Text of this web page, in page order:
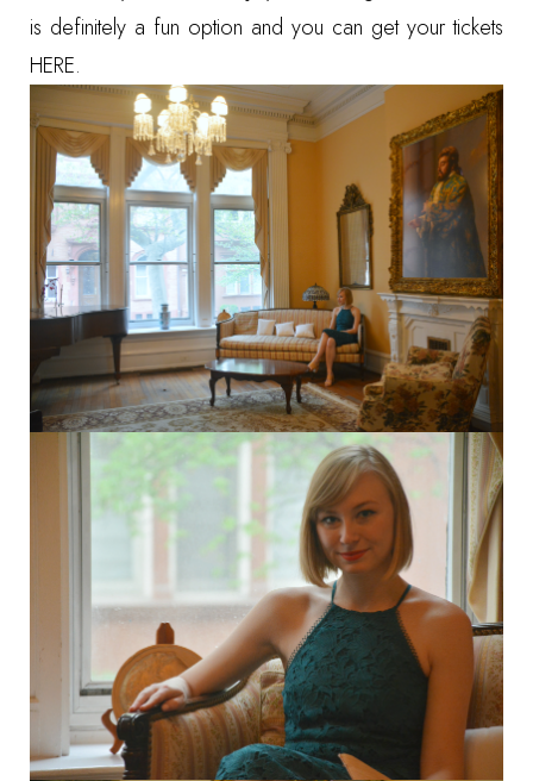
is definitely a fun option and you can get your tickets
HERE.